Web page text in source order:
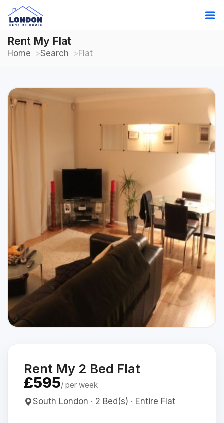
Rent My Flat
Home Search Flat
Rent My 2 Bed Flat
£595/ per week
South London · 2 Bed(s) · Entire Flat